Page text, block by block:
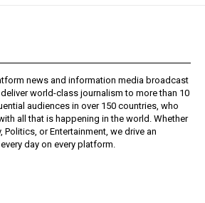
news and information media broadcast
deliver world-class journalism to more than 10
audiences in over 150 countries, who
all that is happening in the world. Whether
Politics, or Entertainment, we drive an
day on every platform.